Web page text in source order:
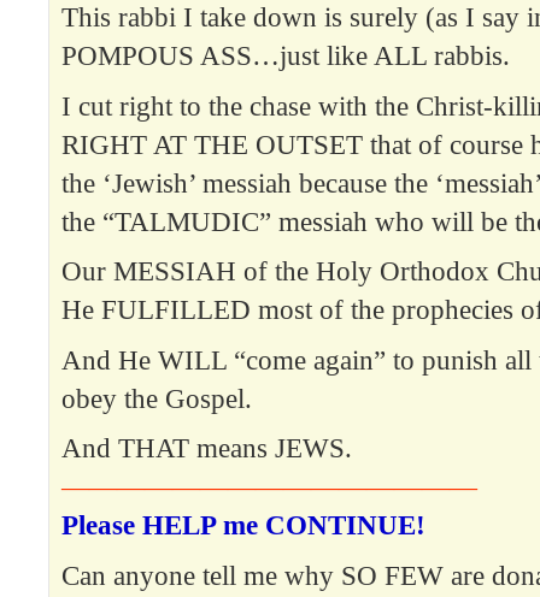
This rabbi I take down is surely (as I say
POMPOUS ASS…just like ALL rabbis.
I cut right to the chase with the Christ-
RIGHT AT THE OUTSET that of course
the ‘Jewish’ messiah because the
the “TALMUDIC” messiah who will be
Our MESSIAH of the Holy Orthodox
He FULFILLED most of the prophecies
And He WILL “come again” to punish
obey the Gospel.
And THAT means JEWS.
———————————————
Please HELP me CONTINUE!
Can anyone tell me why SO FEW are